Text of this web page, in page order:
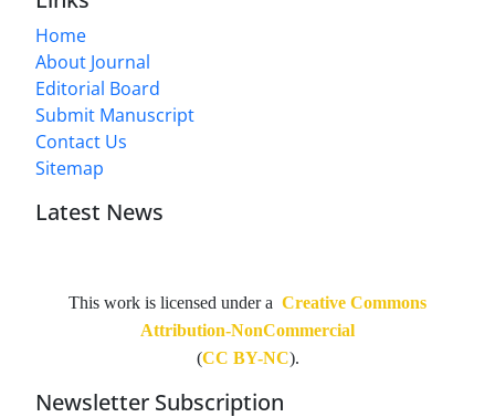
Home
About Journal
Editorial Board
Submit Manuscript
Contact Us
Sitemap
Latest News
This work is licensed under a Creative Commons
Attribution-NonCommercial
(CC BY-NC).
Newsletter Subscription